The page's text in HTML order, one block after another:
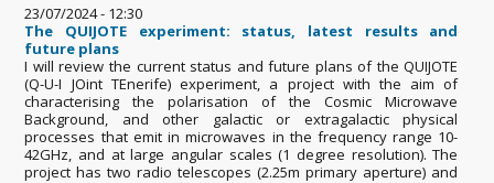
23/07/2024 - 12:30
The QUIJOTE experiment: status, latest results and
future plans
I will review the current status and future plans of the QUIJOTE
(Q-U-I JOint TEnerife) experiment, a project with the aim of
characterising the polarisation of the Cosmic Microwave
Background, and other galactic or extragalactic physical
processes that emit in microwaves in the frequency range 10-
42GHz, and at large angular scales (1 degree resolution). The
project has two radio telescopes (2.25m primary aperture) and